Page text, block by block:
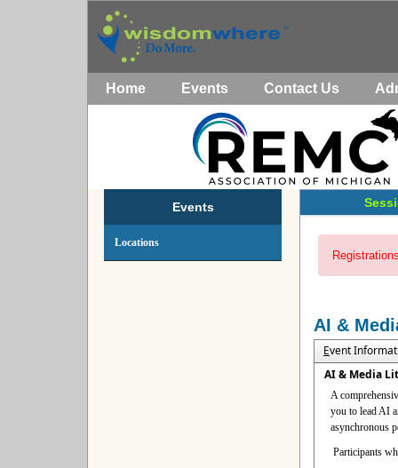
Home Events Contact Us
Events
Locations
AI &
Event
AI & Media
A
you to lead AI
asynchronous
Participants